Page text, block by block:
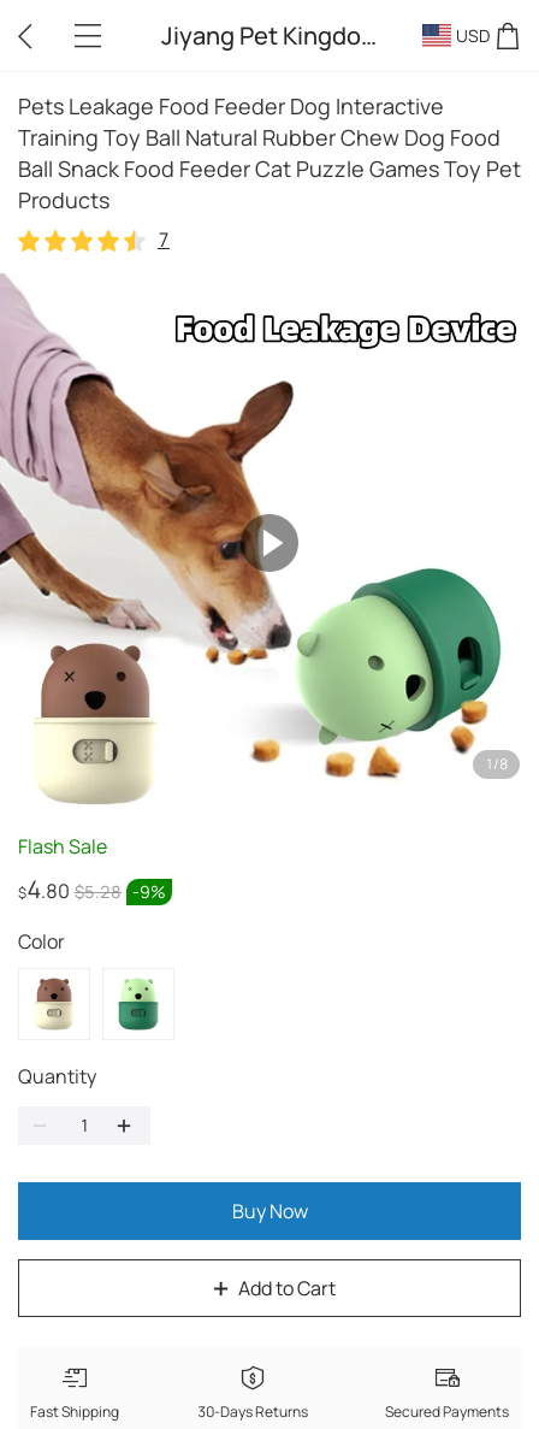
Jiyang Pet Kingdom USD
Pets Leakage Food Feeder Dog Interactive
Training Toy Ball Natural Rubber Chew Dog Food
Ball Snack Food Feeder Cat Puzzle Games Toy Pet
Products
7
1/8
Flash Sale
$4.80 $5.28 -9%
Color
Quantity
Add to Cart
Buy Now
Fast Shipping 30-Days Returns Secured Payments